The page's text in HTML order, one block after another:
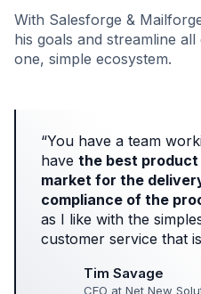
With Salesforge &
his goals and streamline
one, simple ecosystem.
“You have a team
have the best
market for the
compliance of the
as I like with the
customer service that
Tim Savage
CEO at Net New